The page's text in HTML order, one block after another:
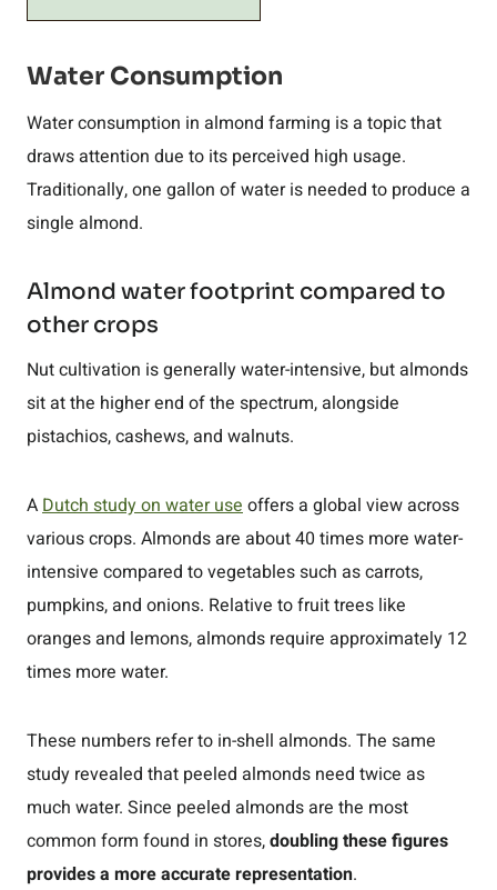
Water Consumption
Water consumption in almond farming is a topic that
draws attention due to its perceived high usage.
Traditionally, one gallon of water is needed to produce a
single almond.
Almond water footprint compared to
other crops
Nut cultivation is generally water-intensive, but almonds
sit at the higher end of the spectrum, alongside
pistachios, cashews, and walnuts.
ADutch study on water useoffers a global view across
various crops. Almonds are about 40 times more water-
intensive compared to vegetables such as carrots,
pumpkins, and onions. Relative to fruit trees like
oranges and lemons, almonds require approximately 12
times more water.
These numbers refer to in-shell almonds. The same
study revealed that peeled almonds need twice as
much water. Since peeled almonds are the most
common form found in stores,doubling these figures
provides a more accurate representation.